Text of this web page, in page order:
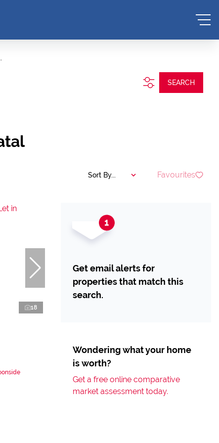
SEARCH
Sort By... Favourites
18
Get email alerts for
properties that match this
search.
Wondering what your home
is worth?
Get a free online comparative
market assessment today.